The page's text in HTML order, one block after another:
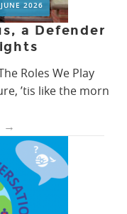
2026
a Defender
Roles We Play
’tis like the morn
→